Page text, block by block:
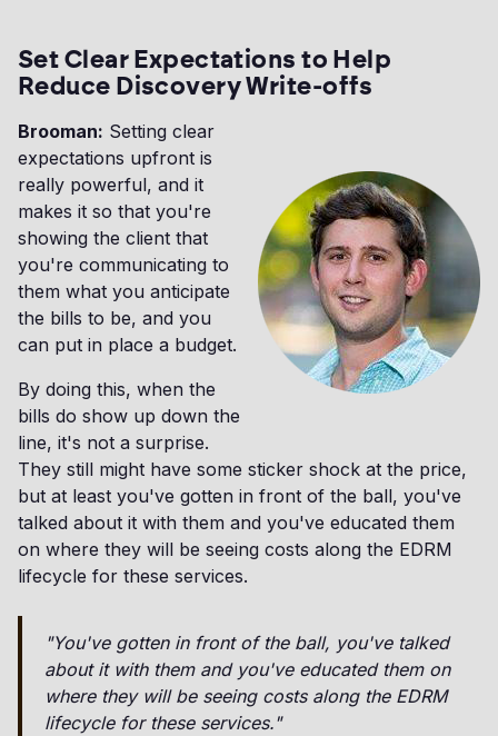
Set Clear Expectations to Help
Reduce Discovery Write-offs
Brooman: Setting clear
expectations upfront is
really powerful, and it
makes it so that you're
showing the client that
you're communicating to
them what you anticipate
the bills to be, and you
can put in place a budget.
By doing this, when the
bills do show up down the
line, it's not a surprise.
They still might have some sticker shock at the price,
but at least you've gotten in front of the ball, you've
talked about it with them and you've educated them
on where they will be seeing costs along the EDRM
lifecycle for these services.
"You've gotten in front of the ball, you've talked
about it with them and you've educated them on
where they will be seeing costs along the EDRM
lifecycle for these services."